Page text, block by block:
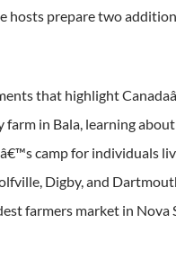
hosts prepare two
that highlight
in Bala, learning about
camp for individuals
Digby, and
farmers market in Nova